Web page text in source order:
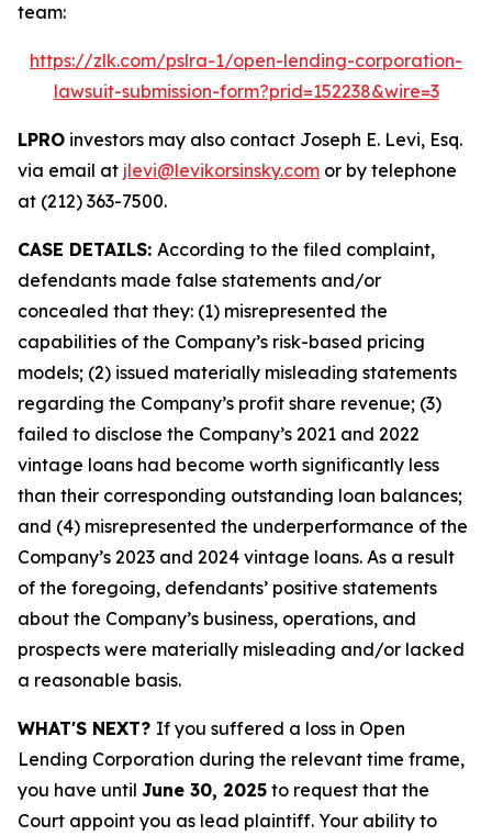
team:
https://zlk.com/pslra-1/open-lending-corporation-
lawsuit-submission-form?prid=152238&wire=3
LPRO investors may also contact Joseph E. Levi, Esq.
via email at jlevi@levikorsinsky.com or by telephone
at (212) 363-7500.
CASE DETAILS: According to the filed complaint,
defendants made false statements and/or
concealed that they: (1) misrepresented the
capabilities of the Company’s risk-based pricing
models; (2) issued materially misleading statements
regarding the Company’s profit share revenue; (3)
failed to disclose the Company’s 2021 and 2022
vintage loans had become worth significantly less
than their corresponding outstanding loan balances;
and (4) misrepresented the underperformance of the
Company’s 2023 and 2024 vintage loans. As a result
of the foregoing, defendants’ positive statements
about the Company’s business, operations, and
prospects were materially misleading and/or lacked
a reasonable basis.
WHAT'S NEXT? If you suffered a loss in Open
Lending Corporation during the relevant time frame,
you have until June 30, 2025 to request that the
Court appoint you as lead plaintiff. Your ability to